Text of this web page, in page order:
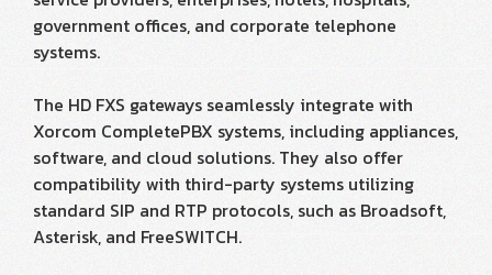
government offices, and corporate telephone
systems.
The HD FXS gateways seamlessly integrate with
Xorcom CompletePBX systems, including appliances,
software, and cloud solutions. They also offer
compatibility with third-party systems utilizing
standard SIP and RTP protocols, such as Broadsoft,
Asterisk, and FreeSWITCH.